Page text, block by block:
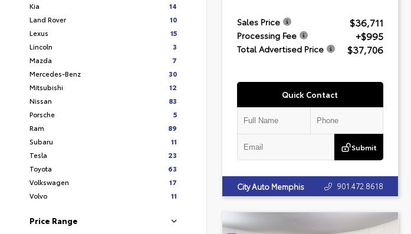
Kia
14
Land Rover
10
Lexus
15
Lincoln
3
Mazda
7
Mercedes-Benz
30
Mitsubishi
12
Nissan
83
Porsche
5
Ram
89
Subaru
11
Tesla
23
Toyota
63
Volkswagen
17
Volvo
11
Price Range
Sales Price $36,711
Processing Fee +$995
Total Advertised Price $37,706
Quick Contact
Submit
City Auto Memphis 901.472.8618